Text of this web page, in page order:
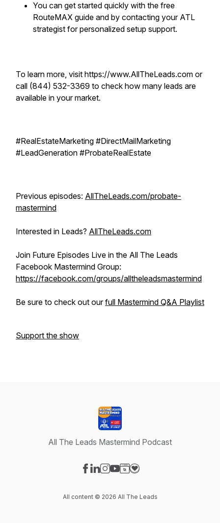
You can get started quickly with the free
RouteMAX guide and by contacting your ATL
strategist for personalized setup support.
To learn more, visit https://www.AllTheLeads.com or
call (844) 532-3369 to check how many leads are
available in your market.
#RealEstateMarketing #DirectMailMarketing
#LeadGeneration #ProbateRealEstate
Previous episodes: AllTheLeads.com/probate-
mastermind
Interested in Leads? AllTheLeads.com
Join Future Episodes Live in the All The Leads
Facebook Mastermind Group:
https://facebook.com/groups/alltheleadsmastermind
Be sure to check out ourfull Mastermind Q&A Playlist
Support the show
All The Leads Mastermind Podcast
All content © 2026 All The Leads